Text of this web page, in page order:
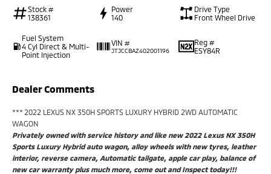
Stock #
138361
Power
140
Drive Type
Front Wheel Drive
Fuel System
4 Cyl Direct & Multi-
Point Injection
VIN #
JTJCCBAZ402001196
Reg #
ESY84R
Dealer Comments
*** 2022 LEXUS NX 350H SPORTS LUXURY HYBRID 2WD AUTOMATIC
WAGON
Privately owned with service history and like new 2022 Lexus NX 350H
Sports Luxury Hybrid auto wagon, alloy wheels with new tyres, leather
interior, reverse camera, Automatic tailgate, apple car play, balance of
new car warranty plus much more, come out and Inspect today!!!